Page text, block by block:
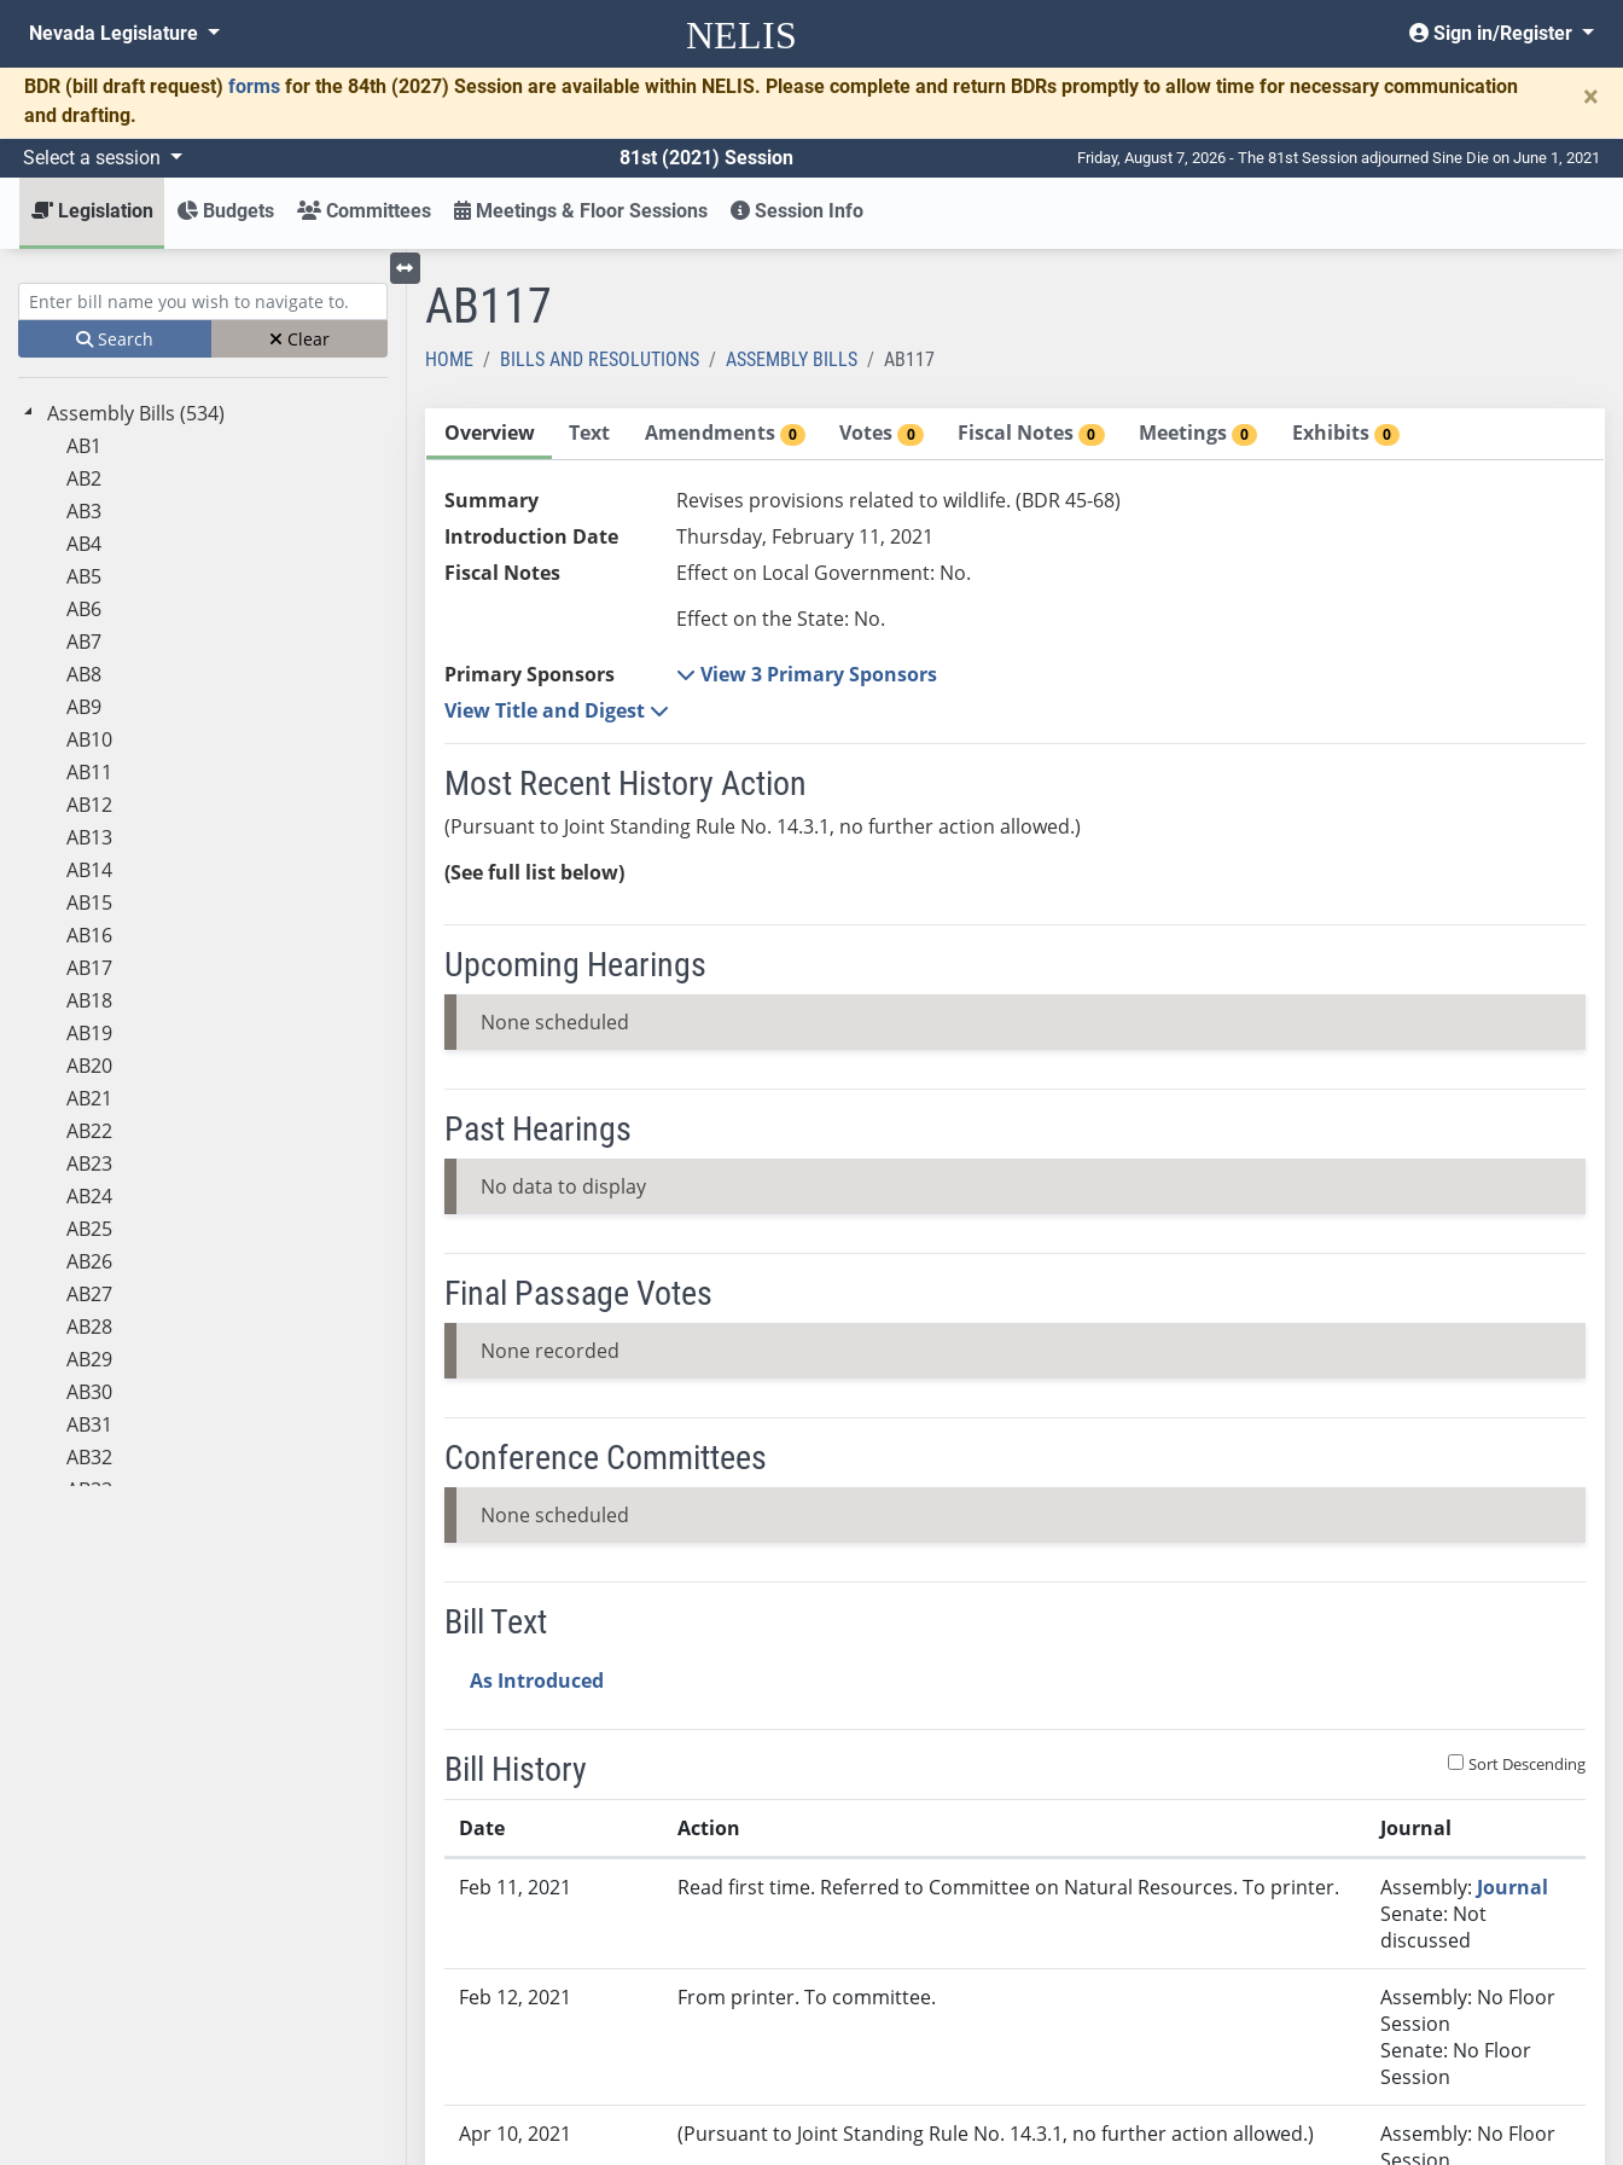
NELIS
Nevada Legislature Sign in/Register
BDR (bill draft request) forms for the 84th (2027) Session are available within NELIS. Please complete and return BDRs promptly to allow time for necessary communication
and drafting.
×
Select a session 81st (2021) Session Friday, August 7, 2026 - The 81st Session adjourned Sine Die on June 1, 2021
Legislation Budgets Committees Meetings & Floor Sessions Session Info
Enter bill name (e.g., AB23)
Search Clear
Assembly Bills (534)
AB1
AB2
AB3
AB4
AB5
AB6
AB7
AB8
AB9
AB10
AB11
AB12
AB13
AB14
AB15
AB16
AB17
AB18
AB19
AB20
AB21
AB22
AB23
AB24
AB25
AB26
AB27
AB28
AB29
AB30
AB31
AB32
AB33
Toggle left menu
AB117
HOME BILLS AND RESOLUTIONS ASSEMBLY BILLS AB117
Overview Text Amendments 0 Votes 0 Fiscal Notes 0 Meetings 0 Exhibits 0
Summary
Revises provisions related to wildlife. (BDR 45-68)
Introduction Date
Thursday, February 11, 2021
Fiscal Notes
Effect on Local Government: No.
Effect on the State: No.
Primary Sponsors
View 3 Primary Sponsors
View Title and Digest
Most Recent History Action
(Pursuant to Joint Standing Rule No. 14.3.1, no further action allowed.)
(See full list below)
Upcoming Hearings
None scheduled
Past Hearings
No data to display
Final Passage Votes
None recorded
Conference Committees
None scheduled
Bill Text
As Introduced
Bill History Sort Descending
Date Action Journal
Feb 11, 2021 Read first time. Referred to Committee on Natural Resources. To printer. Assembly: Journal
Senate: Not
discussed
Feb 12, 2021 From printer. To committee.
Assembly: No Floor
Session
Senate: No Floor
Session
Apr 10, 2021 (Pursuant to Joint Standing Rule No. 14.3.1, no further action allowed.)
Assembly: No Floor